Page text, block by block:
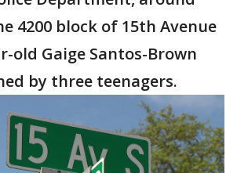
4200 block of 15th Avenue
old Gaige Santos-Brown
by three teenagers.